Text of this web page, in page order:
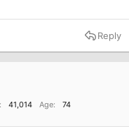
Reply
41,014 Age
74